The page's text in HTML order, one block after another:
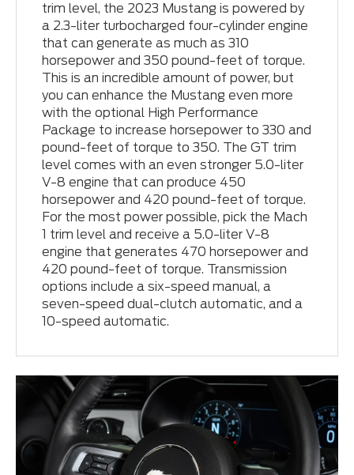
trim level, the 2023 Mustang is powered by
a 2.3-liter turbocharged four-cylinder engine
that can generate as much as 310
horsepower and 350 pound-feet of torque.
This is an incredible amount of power, but
you can enhance the Mustang even more
with the optional High Performance
Package to increase horsepower to 330 and
pound-feet of torque to 350. The GT trim
level comes with an even stronger 5.0-liter
V-8 engine that can produce 450
horsepower and 420 pound-feet of torque.
For the most power possible, pick the Mach
1 trim level and receive a 5.0-liter V-8
engine that generates 470 horsepower and
420 pound-feet of torque. Transmission
options include a six-speed manual, a
seven-speed dual-clutch automatic, and a
10-speed automatic.